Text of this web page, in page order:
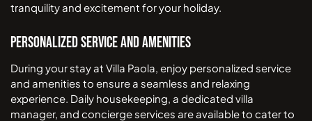
tranquility and excitement for your holiday.
Personalized Service and Amenities
During your stay at Villa Paola, enjoy personalized service
and amenities to ensure a seamless and relaxing
experience. Daily housekeeping, a dedicated villa
manager, and concierge services are available to cater to